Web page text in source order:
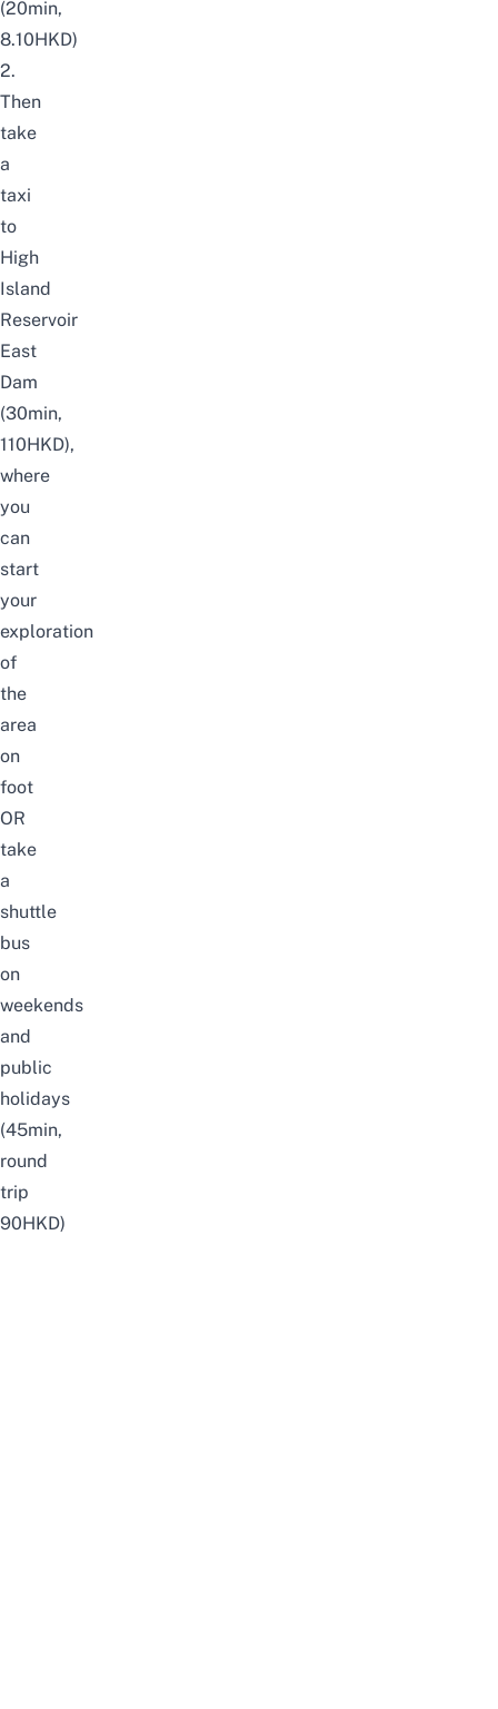
(20min,
8.10HKD)
2.
Then
take
a
taxi
to
High
Island
Reservoir
East
Dam
(30min,
110HKD),
where
you
can
start
your
exploration
of
the
area
on
foot
OR
take
a
shuttle
bus
on
weekends
and
public
holidays
(45min,
round
trip
90HKD)